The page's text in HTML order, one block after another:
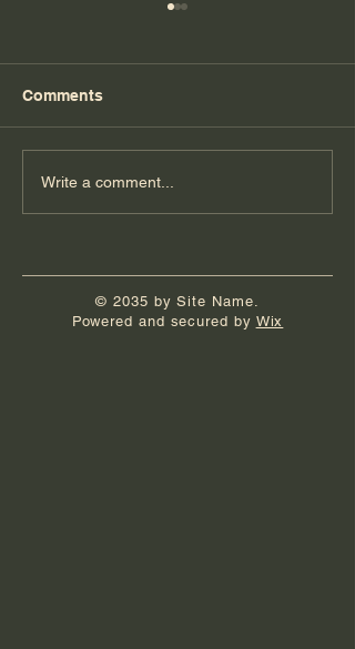
Florida Day 7
Comments
Write a comment...
© 2035 by Site Name.
Powered and secured by Wix